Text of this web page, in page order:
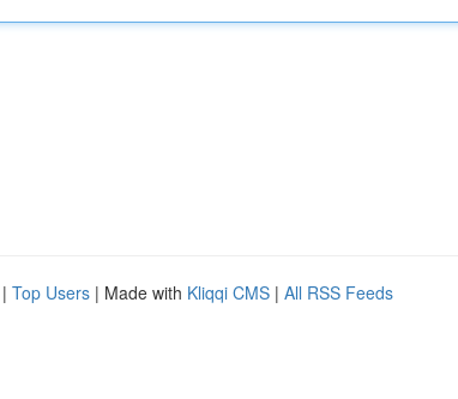
| Top Users | Made with Kliqqi CMS | All RSS Feeds